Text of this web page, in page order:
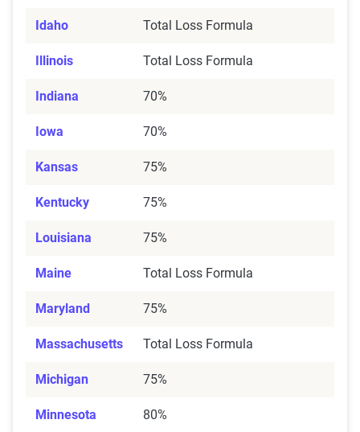
Idaho Total Loss Formula
Illinois Total Loss Formula
Indiana 70%
Iowa 70%
Kansas 75%
Kentucky 75%
Louisiana 75%
Maine Total Loss Formula
Maryland 75%
Massachusetts Total Loss Formula
Michigan 75%
Minnesota 80%